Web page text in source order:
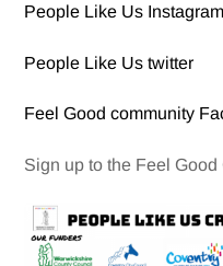
People Like Us Instagram
People Like Us twitter
Feel Good community
Sign up to the Feel